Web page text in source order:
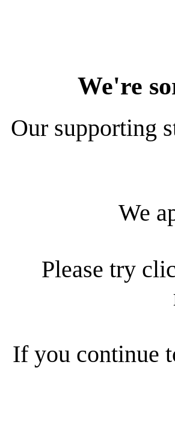
We're
Our supporting
We
Please try
If you continue